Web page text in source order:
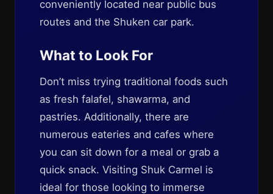
conveniently located near public bus
routes and the Shuken car park.
What to Look For
Don’t miss trying traditional foods such
as fresh falafel, shawarma, and
pastries. Additionally, there are
numerous eateries and cafes where
you can sit down for a meal or grab a
quick snack. Visiting Shuk Carmel is
ideal for those looking to immerse